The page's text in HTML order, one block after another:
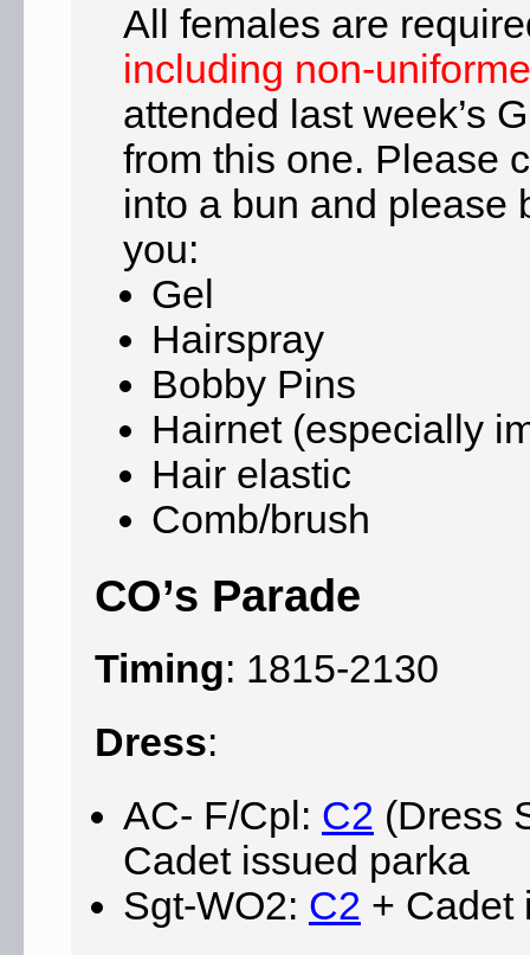
All females are
including non-
attended last week’s
from this one. Please
into a bun and please
you:
Gel
Hairspray
Bobby Pins
Hairnet (especially
Hair elastic
Comb/brush
CO’s Parade
Timing: 1815-2130
Dress:
AC- F/Cpl: C2 (Dress
Cadet issued parka
Sgt-WO2: C2 + Cadet